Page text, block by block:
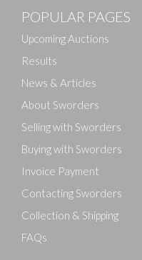
POPULAR PAGES
Upcoming Auctions
Results
News & Articles
About Sworders
Selling with Sworders
Buying with Sworders
Invoice Payment
Contacting Sworders
Collection & Shipping
FAQs